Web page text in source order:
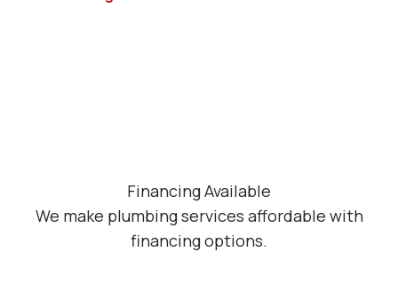
Financing Available
We make plumbing services affordable with
financing options.